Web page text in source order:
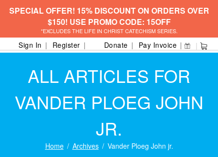
SPECIAL OFFER! 15% DISCOUNT ON ORDERS OVER
$150! USE PROMO CODE: 15OFF
*EXCLUDES THE LIFE IN CHRIST CATECHISM SERIES.
Sign In Register Donate Pay Invoice
ALL ARTICLES FOR
VANDER PLOEG JOHN
JR.
Home Archives Vander Ploeg John jr.